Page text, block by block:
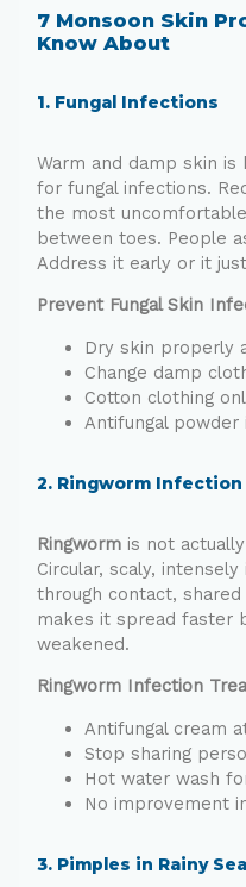
7 Monsoon Skin
Know About
1. Fungal Infections
Warm and damp skin is
for fungal infections.
the most
between toes. People
Address it early or it
Prevent Fungal Skin
Dry skin properly
Change damp
Cotton clothing
Antifungal powder
2. Ringworm Infection
Ringwormis not
Circular, scaly,
through contact,
makes it spread faster
weakened.
Ringworm Infection
Antifungal cream
Stop sharing
Hot water wash
No improvement
3. Pimples in Rainy